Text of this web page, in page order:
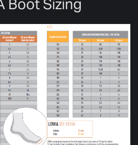
Boot Sizing